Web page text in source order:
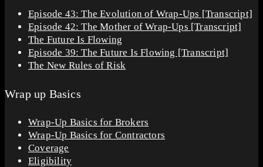
Episode 43: The Evolution of Wrap-Ups [Transcript]
Episode 42: The Mother of Wrap-Ups [Transcript]
The Future Is Flowing
Episode 39: The Future Is Flowing [Transcript]
The New Rules of Risk
Wrap up Basics
Wrap-Up Basics for Brokers
Wrap-Up Basics for Contractors
Coverage
Eligibility